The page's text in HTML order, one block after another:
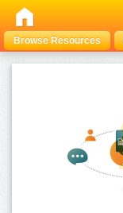
Browse Resources